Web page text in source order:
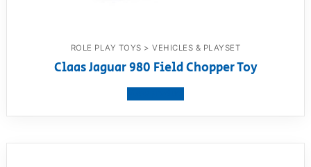
ROLE PLAY TOYS > VEHICLES & PLAYSET
Claas Jaguar 980 Field Chopper Toy